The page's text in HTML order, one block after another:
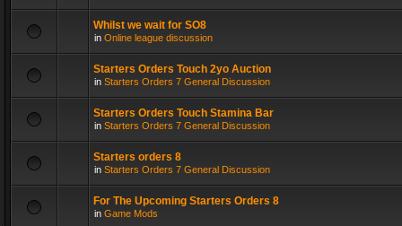
Whilst we wait for SO8
in Online league discussion
Starters Orders Touch 2yo Auction
in Starters Orders 7 General Discussion
Starters Orders Touch Stamina Bar
in Starters Orders 7 General Discussion
Starters orders 8
in Starters Orders 7 General Discussion
For The Upcoming Starters Orders 8
in Game Mods